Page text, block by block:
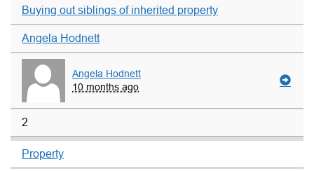
Buying out siblings of inherited property
Angela Hodnett
Angela Hodnett
10 months ago
2
Property